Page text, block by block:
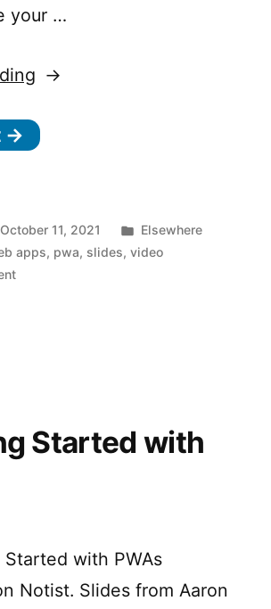
your …
“PWA
2021
→
October 11, 2021
Posted
in
Elsewhere
apps, pwa, slides,video
on
Started with
with PWAs
Notist. Slides from Aaron